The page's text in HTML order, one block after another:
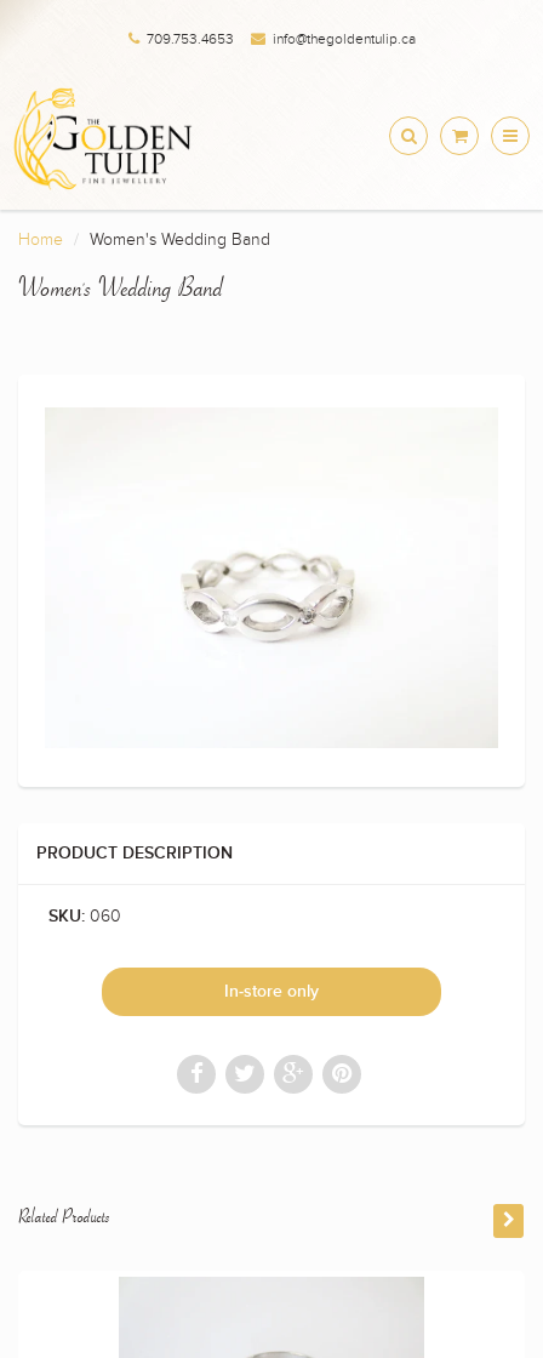
709.753.4653 info@thegoldentulip.ca
Home Women's Wedding Band
Women's Wedding Band
PRODUCT DESCRIPTION
SKU: 060
In-store only
Related Products